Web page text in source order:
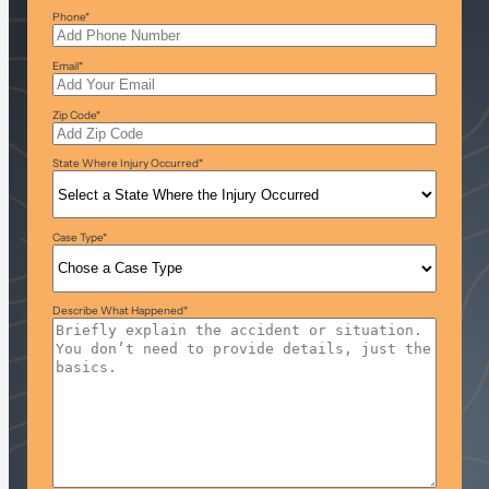
Phone*
Email*
Zip Code*
State Where Injury Occurred*
Case Type*
Describe What Happened*